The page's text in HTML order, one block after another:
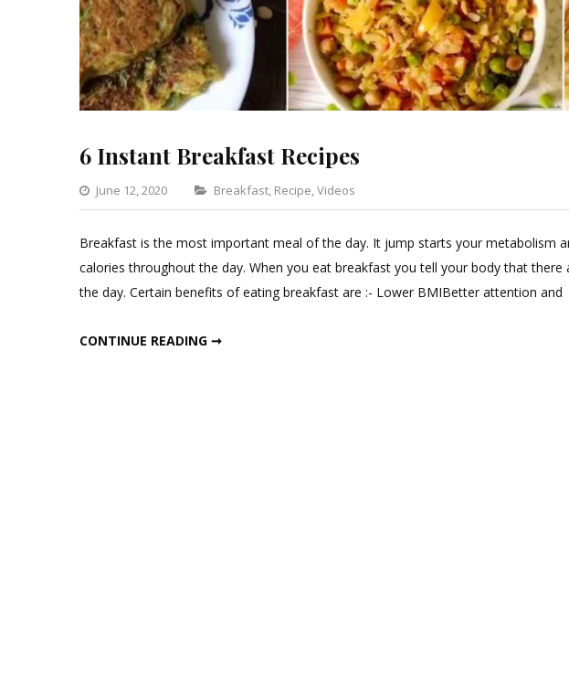
6 Instant Breakfast Recipes
June 12, 2020 Categories
Breakfast, Recipe,Videos
Leave
a
Comment
on
Breakfast is the most important meal of the day. It jump starts your metabolism
calories throughout the day. When you eat breakfast you tell your body that
the day. Certain benefits of eating breakfast are :- Lower BMIBetter attention and
CONTINUE READING ➞